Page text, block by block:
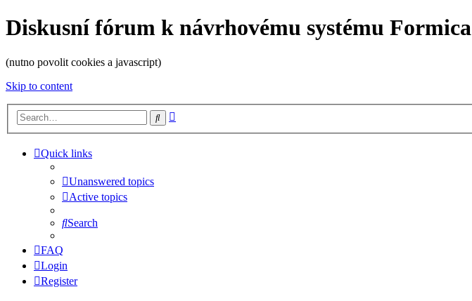
Diskusní fórum k návrhovému systému Formica
(nutno povolit cookies a javascript)
Skip to content
Search
Quick links
Unanswered topics
Active topics
Search
FAQ
Login
Register